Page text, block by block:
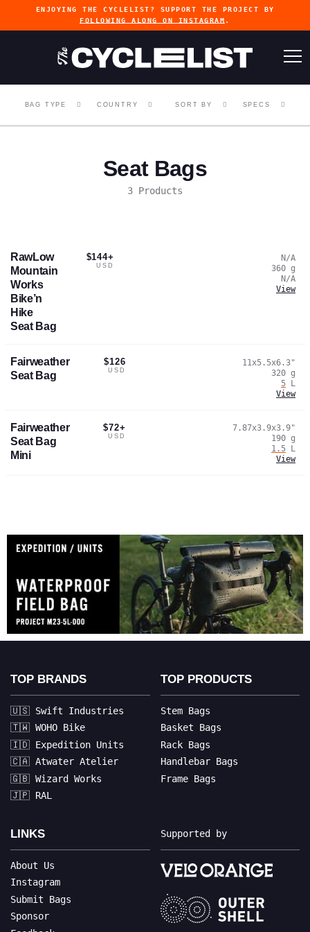
ENJOYING THE CYCLELIST? SUPPORT THE PROJECT BY
FOLLOWING ALONG ON INSTAGRAM .
BAG TYPE COUNTRY SORT BY SPECS
Seat Bags
3 Products
RawLow
Mountain
Works
Bike’n
Hike
Seat Bag
$144+
USD
N/A
360 g
N/A
View
Fairweather
Seat Bag
$126
USD
11x5.5x6.3"
320 g
5 L
View
Fairweather
Seat Bag
Mini
$72+
USD
7.87x3.9x3.9"
190 g
1.5
L
View
TOP BRANDS
🇺🇸 Swift Industries
🇹🇼 WOHO Bike
🇮🇩 Expedition Units
🇨🇦 Atwater Atelier
🇬🇧 Wizard Works
🇯🇵 RAL
TOP PRODUCTS
Stem Bags
Basket Bags
Rack Bags
Handlebar Bags
Frame Bags
LINKS
About Us
Instagram
Submit Bags
Sponsor
Supported by